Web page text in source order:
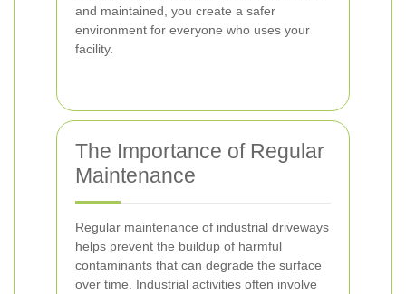
and maintained, you create a safer
environment for everyone who uses your
facility.
The Importance of Regular
Maintenance
Regular maintenance of industrial driveways
helps prevent the buildup of harmful
contaminants that can degrade the surface
over time. Industrial activities often involve